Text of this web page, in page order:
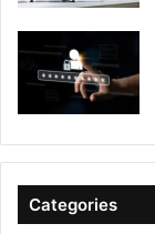
Categories